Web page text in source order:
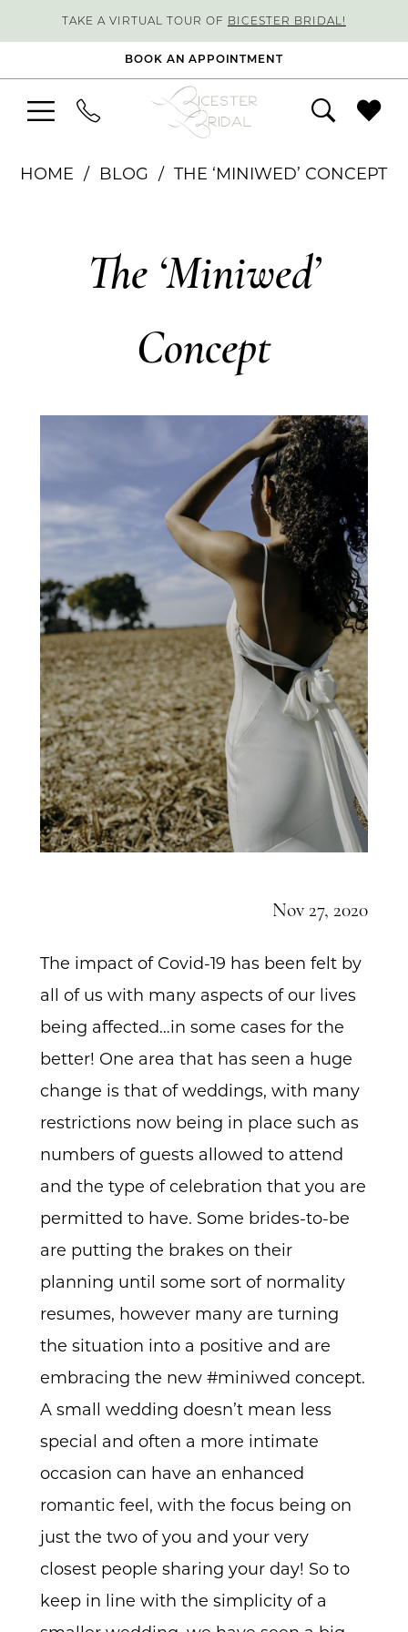
TAKE A VIRTUAL TOUR OF BICESTER BRIDAL!
BOOK AN APPOINTMENT
HOME BLOG THE ‘MINIWED’ CONCEPT
The ‘Miniwed’
Concept
Nov 27, 2020
The impact of Covid-19 has been felt by
all of us with many aspects of our lives
being affected…in some cases for the
better! One area that has seen a huge
change is that of weddings, with many
restrictions now being in place such as
numbers of guests allowed to attend
and the type of celebration that you are
permitted to have. Some brides-to-be
are putting the brakes on their
planning until some sort of normality
resumes, however many are turning
the situation into a positive and are
embracing the new #miniwed concept.
A small wedding doesn’t mean less
special and often a more intimate
occasion can have an enhanced
romantic feel, with the focus being on
just the two of you and your very
closest people sharing your day! So to
keep in line with the simplicity of a